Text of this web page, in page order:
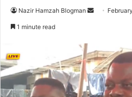
Nazir Hamzah Blogman
a
n
e
1 minute read